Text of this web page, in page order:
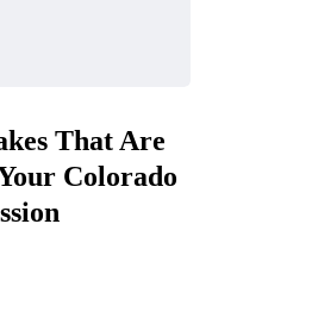
That Are
Colorado